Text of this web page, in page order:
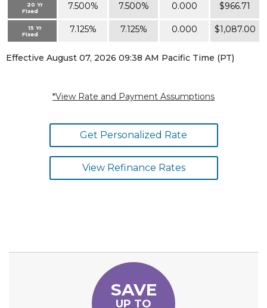
20 Yr
Fixed
7.500% 7.500% 0.000 $966.71
15 Yr
Fixed
7.125% 7.125% 0.000 $1,087.00
Effective August 07, 2026 09:38 AM Pacific Time (PT)
*View Rate and Payment Assumptions
Get Personalized Rate
View Refinance Rates